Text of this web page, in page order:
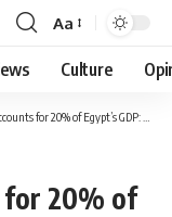
Font
Resizer
Aa
Culture
for 20% of Egypt’s GDP: Al-Mashat
for 20% of